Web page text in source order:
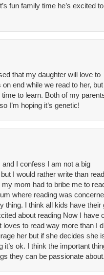
fun family time he’s excited
that my daughter will love to
end while we read to her, but
time to learn. Both of my
I’m hoping it’s genetic!
and I confess I am not a big
I would rather write than
mom had to bribe me to
where reading was
thing. I think all kids have their
about reading Now I have
loves to read way more than I
her but if she decides she
it’s ok. I think the important
they can be passionate